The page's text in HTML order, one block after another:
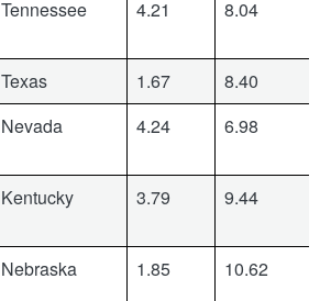
Tennessee 4.21 8.04
Texas 1.67
8.40
Nevada 4.24 6.98
Kentucky 3.79 9.44
Nebraska 1.85 10.62